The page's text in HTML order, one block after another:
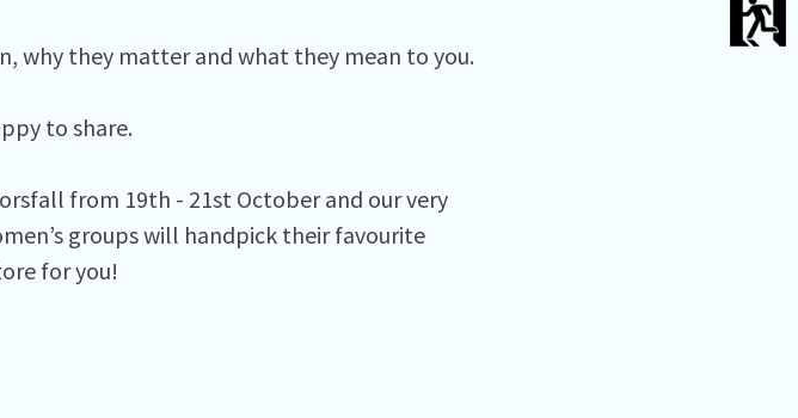
why they matter and what they mean to you.
to share.
from 19th - 21st October and our very
groups will handpick their favourite
for you!⁠